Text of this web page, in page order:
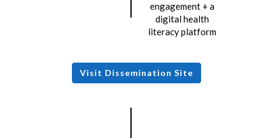
engagement + a
digital health
literacy platform
Visit Dissemination Site